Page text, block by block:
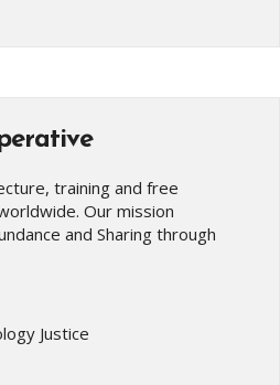
training and free
Our mission
and Sharing through
Justice